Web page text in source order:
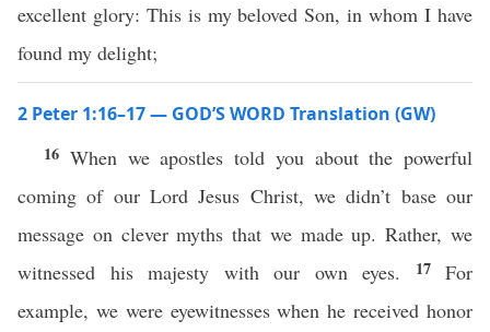
excellent glory: This is my beloved Son, in whom I have
found my delight;
2 Peter 1:16–17 — GOD’S WORD Translation (GW)
16 When we apostles told you about the powerful
coming of our Lord Jesus Christ, we didn’t base our
message on clever myths that we made up. Rather, we
witnessed his majesty with our own eyes.
17 For
example, we were eyewitnesses when he received honor